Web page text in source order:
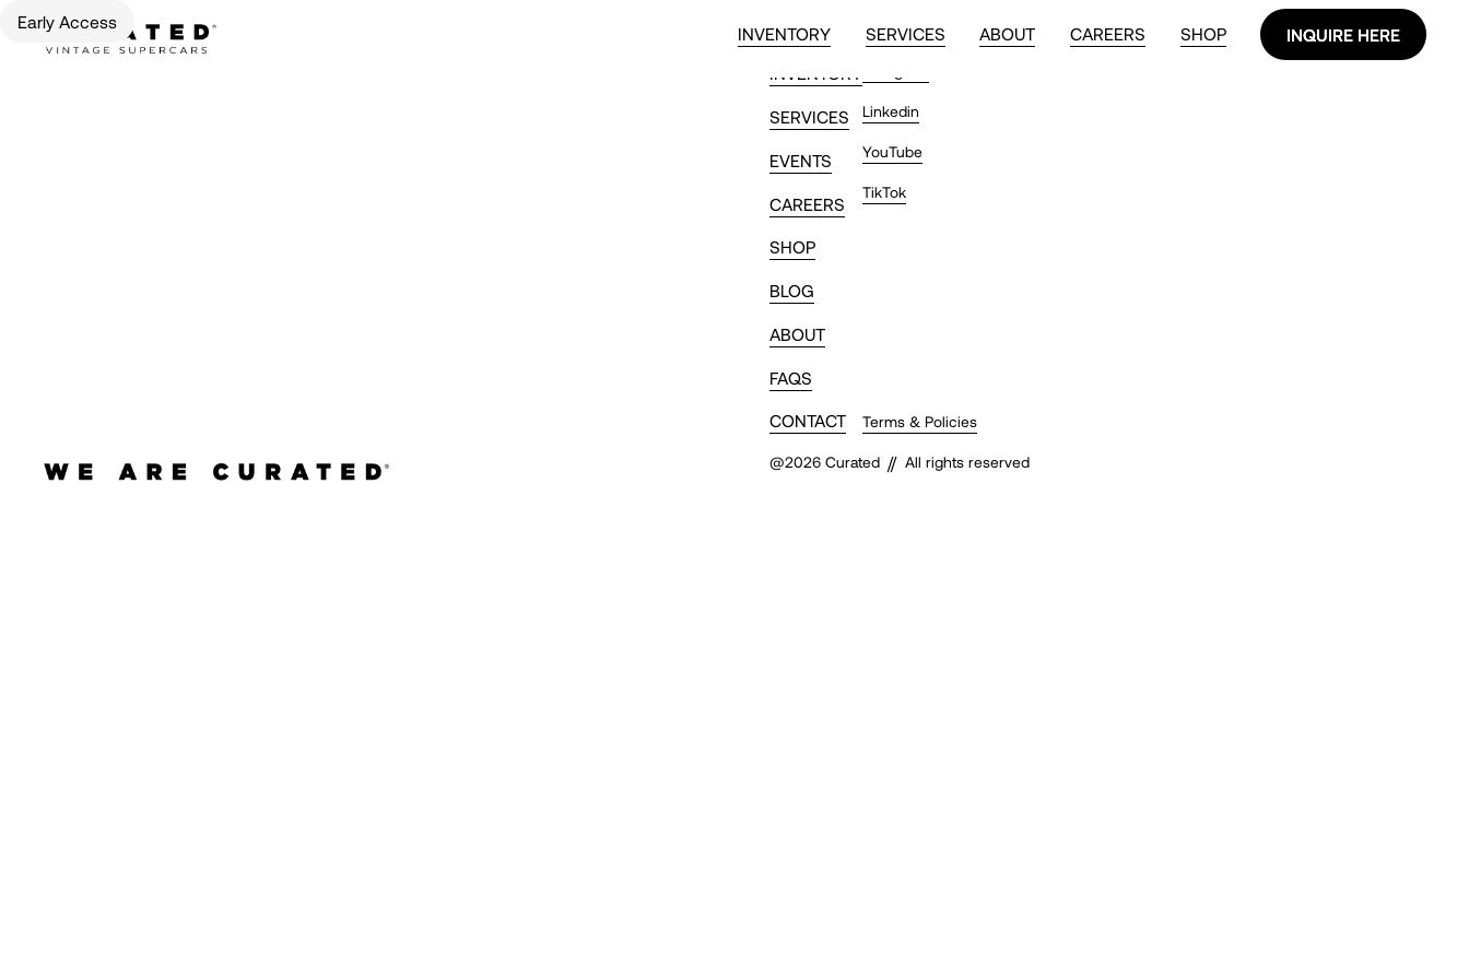
Early Access
INVENTORY SERVICES ABOUT CAREERS SHOP INQUIRE HERE
INQUIRE HERE
INVENTORY
SERVICES
EVENTS
CAREERS
SHOP
BLOG
ABOUT
FAQS
CONTACT
Linkedin
YouTube
TikTok
Terms & Policies
@2026Curated // All rights reserved